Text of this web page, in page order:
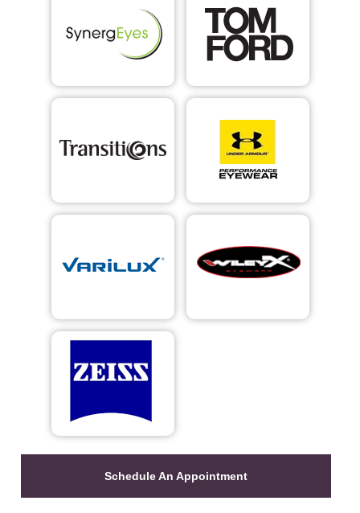
Schedule An Appointment